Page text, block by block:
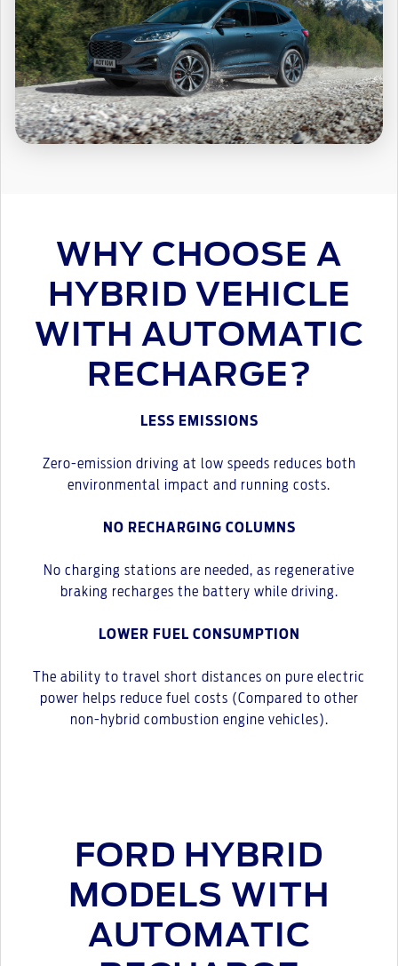
WHY CHOOSE A
HYBRID VEHICLE
WITH AUTOMATIC
RECHARGE?
LESS EMISSIONS
Zero-emission driving at low speeds reduces both
environmental impact and running costs.
NO RECHARGING COLUMNS
No charging stations are needed, as regenerative
braking recharges the battery while driving.
LOWER FUEL CONSUMPTION
The ability to travel short distances on pure electric
power helps reduce fuel costs (Compared to other
non-hybrid combustion engine vehicles).
FORD HYBRID
MODELS WITH
AUTOMATIC